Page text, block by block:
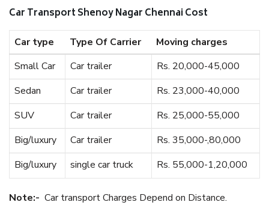
Car Transport Shenoy Nagar Chennai Cost
Car type Type Of Carrier
Moving charges
Small Car
Car trailer
Rs. 20,000-45,000
Sedan
Car trailer
Rs. 23,000-40,000
SUV
Car trailer
Rs. 25,000-55,000
Big/luxury
Car trailer
Rs. 35,000-,80,000
Big/luxury
single car truck Rs. 55,000-1,20,000
Note:- Car transport Charges Depend on Distance.